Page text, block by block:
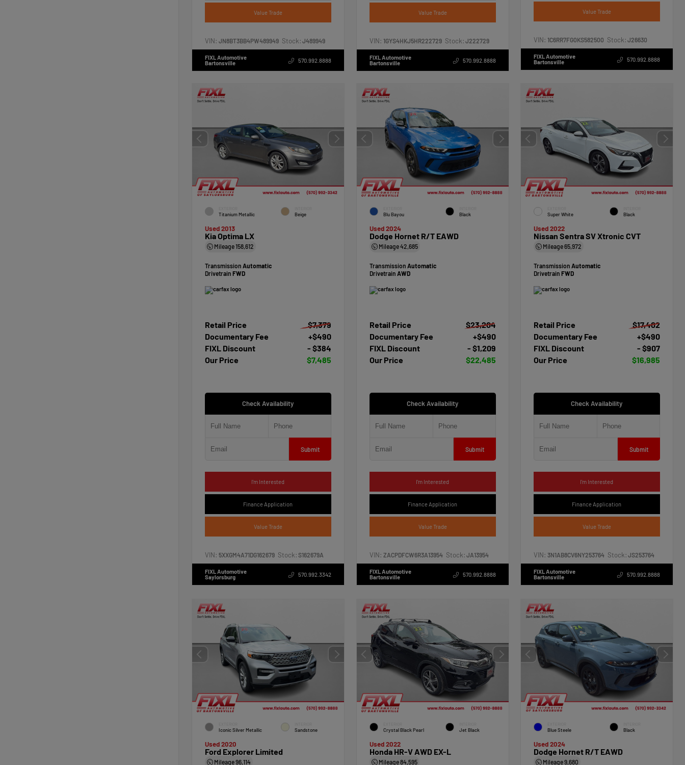
Value Trade
VIN: JN8BT3BB4PW489949 Stock: J489949
FIXL Automotive
Bartonsville
570.992.8888
Value Trade
VIN: 1GYS4HKJ5HR222729 Stock: J222729
FIXL Automotive
Bartonsville
570.992.8888
Value Trade
VIN:1C6RR7FG0KS582500 Stock: J26630
FIXL Automotive
Bartonsville
570.992.8888
Titanium Metallic Beige
Used 2013
Kia Optima LX
Mileage158,612
Transmission Automatic
Drivetrain FWD
Retail Price
$7,379
Documentary Fee
+$490
FIXL Discount
- $384
Our Price
$7,485
Check Availability
Submit
I'm Interested
Finance Application
Value Trade
VIN: 5XXGM4A71DG162679 Stock: S162679A
FIXL Automotive
Saylorsburg
570.992.3342
Blu Bayou Black
Used 2024
Dodge Hornet R/T EAWD
Mileage42,685
Transmission Automatic
Drivetrain AWD
Retail Price
$23,204
Documentary Fee
+$490
FIXL Discount
- $1,209
Our Price
$22,485
Check Availability
Submit
I'm Interested
Finance Application
Value Trade
VIN: ZACPDFCW6R3A13954 Stock: JA13954
FIXL Automotive
Bartonsville
570.992.8888
Super White Black
Used 2022
Nissan Sentra SV Xtronic CVT
Mileage65,972
TransmissionAutomatic
DrivetrainFWD
Retail Price
$17,402
Documentary Fee
+$490
FIXL Discount
- $907
Our Price
$16,985
Check Availability
Submit
I'm Interested
Finance Application
Value Trade
VIN:3N1AB8CV6NY253764 Stock: JS253764
FIXL Automotive
Bartonsville
570.992.8888
Iconic Silver Metallic Sandstone
Used 2020
Ford Explorer Limited
Mileage96,114
Crystal Black Pearl Jet Black
Used 2022
Honda HR-V AWD EX-L
Mileage84,595
Blue Steele Black
Used 2024
Dodge Hornet R/T EAWD
Mileage9,680